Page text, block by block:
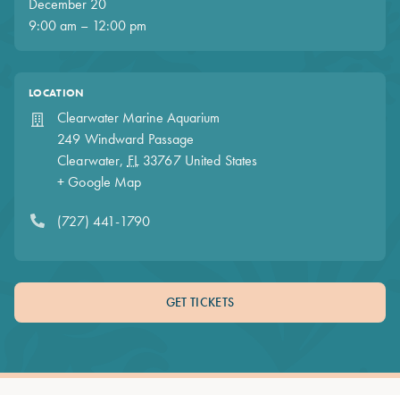
December 20
9:00 am – 12:00 pm
LOCATION
Clearwater Marine Aquarium
249 Windward Passage
Clearwater, FL 33767 United States
+ Google Map
(727) 441-1790
GET TICKETS